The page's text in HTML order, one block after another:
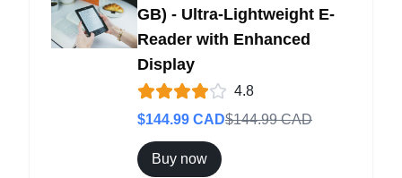
GB) - Ultra-Lightweight E-
Reader with Enhanced
Display
4.8
$144.99 CAD$144.99CAD
Buy now